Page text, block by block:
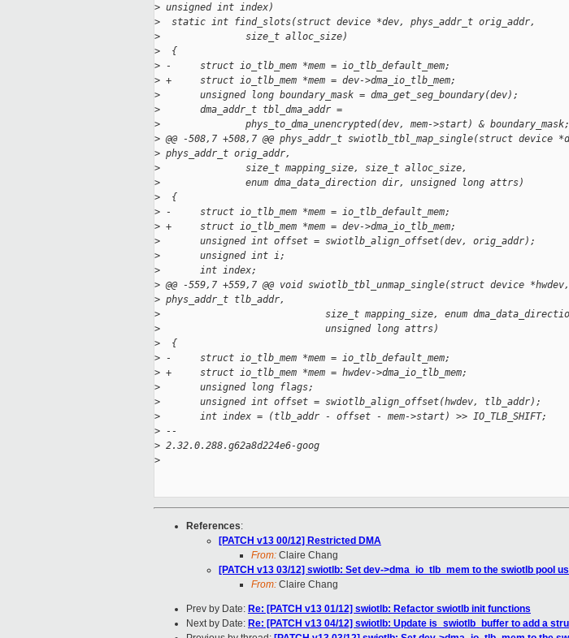
> unsigned int index)
>
  static int find_slots(struct device *dev, phys_addr_t orig_addr,
>
               size_t alloc_size)
>
  {
> -     struct io_tlb_mem *mem = io_tlb_default_mem;
> +     struct io_tlb_mem *mem = dev->dma_io_tlb_mem;
>
       unsigned long boundary_mask = dma_get_seg_boundary(dev);
>
       dma_addr_t tbl_dma_addr =
>
               phys_to_dma_unencrypted(dev, mem->start) & boundary_mask;
> @@ -508,7 +508,7 @@ phys_addr_t swiotlb_tbl_map_single(struct device
> phys_addr_t orig_addr,
>
               size_t mapping_size, size_t alloc_size,
>
               enum dma_data_direction dir, unsigned long attrs)
>
  {
> -     struct io_tlb_mem *mem = io_tlb_default_mem;
> +     struct io_tlb_mem *mem = dev->dma_io_tlb_mem;
>
       unsigned int offset = swiotlb_align_offset(dev, orig_addr);
>
       unsigned int i;
>
       int index;
> @@ -559,7 +559,7 @@ void swiotlb_tbl_unmap_single(struct device *hwdev,
> phys_addr_t tlb_addr,
>
size_t mapping_size, enum
>
                             unsigned long attrs)
>
  {
> -     struct io_tlb_mem *mem = io_tlb_default_mem;
> +     struct io_tlb_mem *mem = hwdev->dma_io_tlb_mem;
>
       unsigned long flags;
>
       unsigned int offset = swiotlb_align_offset(hwdev, tlb_addr);
>
       int index = (tlb_addr - offset - mem->start) >> IO_TLB_SHIFT;
> --
> 2.32.0.288.g62a8d224e6-goog
>
References:
[PATCH v13 00/12] Restricted DMA
From: Claire Chang
[PATCH v13 03/12] swiotlb: Set dev->dma_io_tlb_mem to the swiotlb pool
From: Claire Chang
Prev by Date: Re: [PATCH v13 01/12] swiotlb: Refactor swiotlb init functions
Next by Date: Re: [PATCH v13 04/12] swiotlb: Update is_swiotlb_buffer to add a